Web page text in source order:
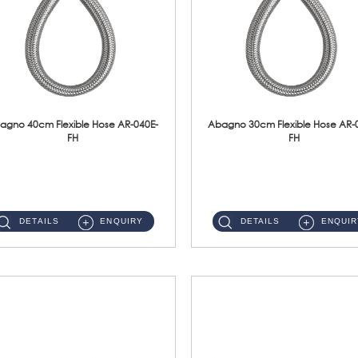
40cm Flexible Hose AR-040E-
FH
DETAILS ENQUIRY
Abagno 30cm Flexible Hose AR-
FH
DETAILS